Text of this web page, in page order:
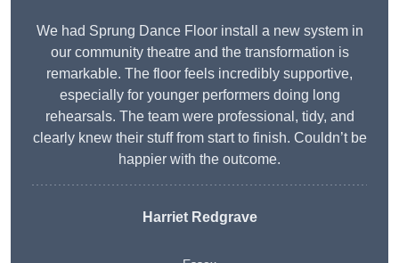
We had Sprung Dance Floor install a new system in
our community theatre and the transformation is
remarkable. The floor feels incredibly supportive,
especially for younger performers doing long
rehearsals. The team were professional, tidy, and
clearly knew their stuff from start to finish. Couldn’t be
happier with the outcome.
Harriet Redgrave